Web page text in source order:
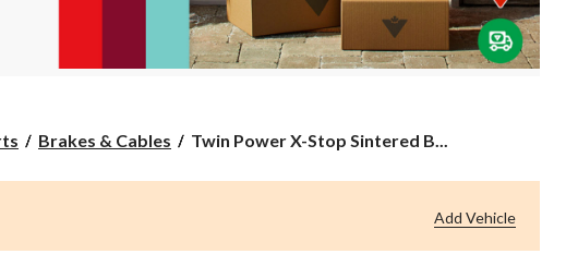
Brakes & Cables
Twin
X-
Twin Power X-Stop Sintered B...
Add Vehicle